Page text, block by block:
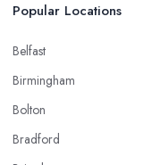
Popular Locations
Belfast
Birmingham
Bolton
Bradford